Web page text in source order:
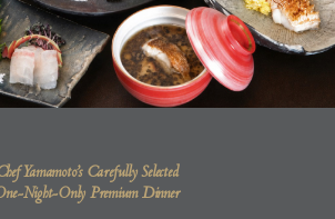
Yamamoto’s Carefully Selected
Night-Only Premium Dinner